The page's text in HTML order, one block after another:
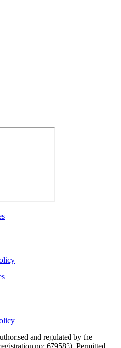
and regulated by the
no: 679583). Permitted